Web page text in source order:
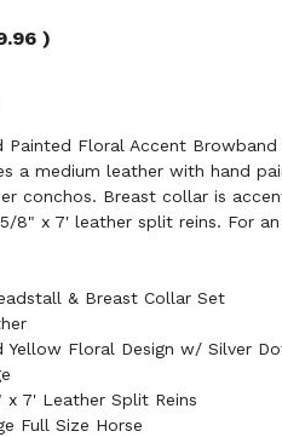
)
Painted Floral Accent
a medium leather with hand
conchos. Breast collar is
8" x 7' leather split reins. For an
& Breast Collar Set
Yellow Floral Design w/ Silver
x 7' Leather Split Reins
Full Size Horse